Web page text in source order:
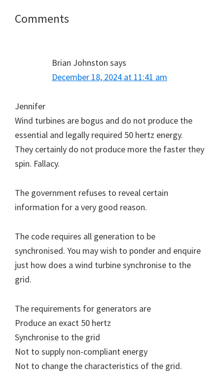
Reader
Comments
Brian Johnston says
December 18, 2024 at 11:41 am
Jennifer
Wind turbines are bogus and do not produce the
essential and legally required 50 hertz energy.
They certainly do not produce more the faster they
spin. Fallacy.
The government refuses to reveal certain
information for a very good reason.
The code requires all generation to be
synchronised. You may wish to ponder and enquire
just how does a wind turbine synchronise to the
grid.
The requirements for generators are
Produce an exact 50 hertz
Synchronise to the grid
Not to supply non-compliant energy
Not to change the characteristics of the grid.